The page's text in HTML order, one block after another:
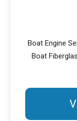
Boat Engine
Boat